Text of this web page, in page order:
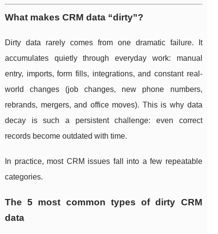
What makes CRM data “dirty”?
Dirty data rarely comes from one dramatic failure. It
accumulates quietly through everyday work: manual
entry, imports, form fills, integrations, and constant real-
world changes (job changes, new phone numbers,
rebrands, mergers, and office moves). This is why data
decay is such a persistent challenge: even correct
records become outdated with time.
In practice, most CRM issues fall into a few repeatable
categories.
The 5 most common types of dirty CRM
data